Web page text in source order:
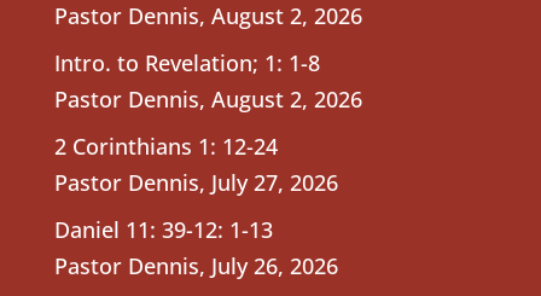
Pastor Dennis, August 2, 2026
Intro. to Revelation; 1: 1-8
Pastor Dennis, August 2, 2026
2 Corinthians 1: 12-24
Pastor Dennis, July 27, 2026
Daniel 11: 39-12: 1-13
Pastor Dennis, July 26, 2026